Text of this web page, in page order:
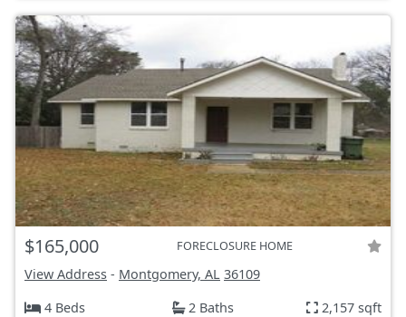
$165,000 FORECLOSURE HOME
View Address - Montgomery, AL 36109
4 Beds
2 Baths 2,157 sqft